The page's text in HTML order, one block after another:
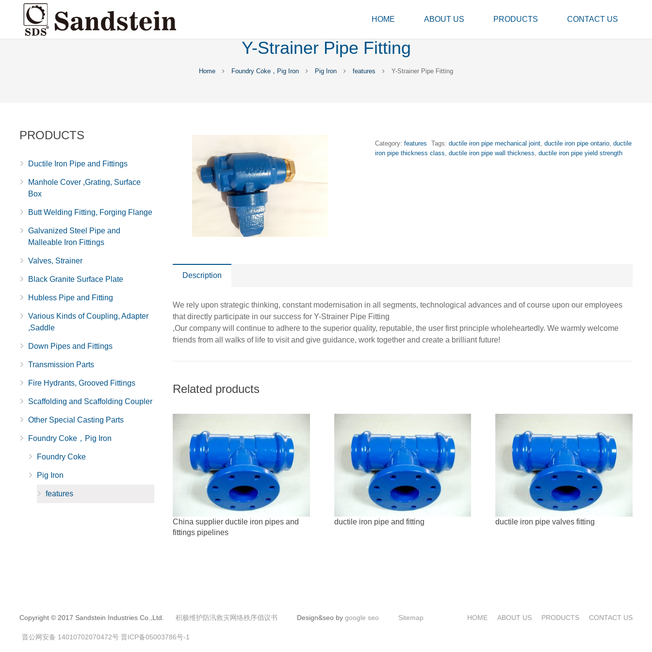
HOME ABOUT US PRODUCTS CONTACT US
Y-Strainer Pipe Fitting
Home Foundry Coke，Pig Iron Pig Iron features Y-Strainer Pipe Fitting
Category:features Tags:ductile iron pipe mechanical joint,ductile iron pipe ontario,ductile
iron pipe thickness class,ductile iron pipe wall thickness,ductile iron pipe yield strength
Description
We rely upon strategic thinking, constant modernisation in all segments, technological advances and of course upon our employees
that directly participate in our success for Y-Strainer Pipe Fitting
,Our company will continue to adhere to the superior quality, reputable, the user first principle wholeheartedly. We warmly welcome
friends from all walks of life to visit and give guidance, work together and create a brilliant future!
Related products
China supplier ductile iron pipes and
fittings pipelines
ductile iron pipe and fitting ductile iron pipe valves fitting
PRODUCTS
Ductile Iron Pipe and Fittings
Manhole Cover ,Grating, Surface
Box
Butt Welding Fitting, Forging Flange
Galvanized Steel Pipe and
Malleable Iron Fittings
Valves, Strainer
Black Granite Surface Plate
Hubless Pipe and Fitting
Various Kinds of Coupling, Adapter
,Saddle
Down Pipes and Fittings
Transmission Parts
Fire Hydrants, Grooved Fittings
Scaffolding and Scaffolding Coupler
Other Special Casting Parts
Foundry Coke，Pig Iron
Foundry Coke
Pig Iron
features
HOME ABOUT US PRODUCTS CONTACT US
Copyright © 2017 Sandstein Industries Co.,Ltd. 积极维护防汛救灾网络秩序倡议书 Design&seo by google seo Sitemap
晋公网安备 14010702070472号 晋ICP备05003786号-1